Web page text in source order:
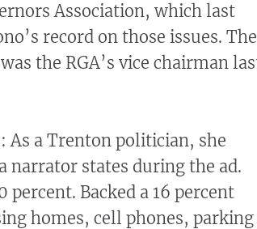
Association, which last
record on those issues. The
the RGA’s vice chairman
As a Trenton politician, she
narrator states during the ad.
Backed a 16 percent
homes, cell phones, parking